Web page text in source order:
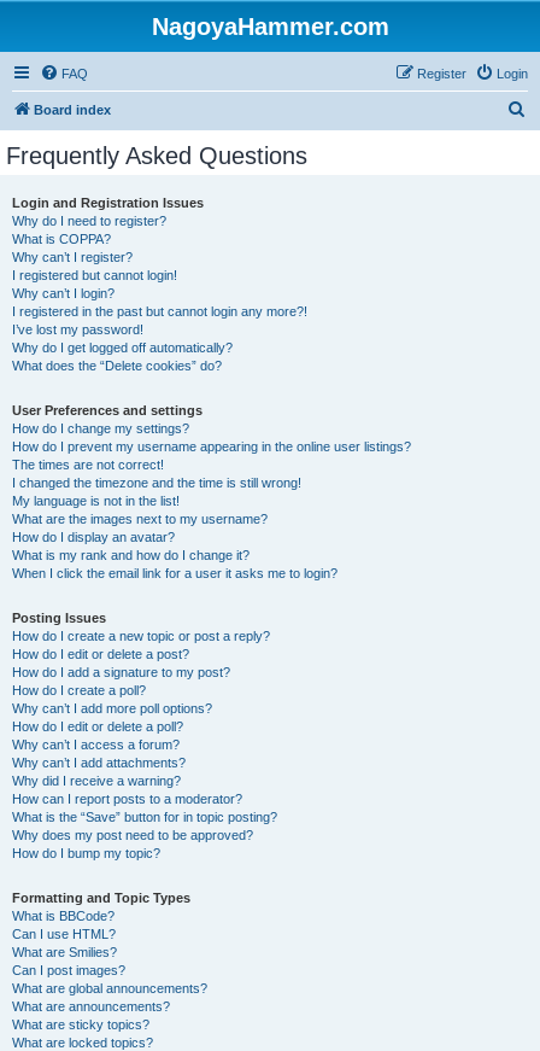
NagoyaHammer.com
FAQ Login
Register
Board index
Frequently Asked Questions
Login and Registration Issues
Why do I need to register?
What is COPPA?
Why can’t I register?
I registered but cannot login!
Why can’t I login?
I registered in the past but cannot login any more?!
I’ve lost my password!
Why do I get logged off automatically?
What does the “Delete cookies” do?
User Preferences and settings
How do I change my settings?
How do I prevent my username appearing in the online user listings?
The times are not correct!
I changed the timezone and the time is still wrong!
My language is not in the list!
What are the images next to my username?
How do I display an avatar?
What is my rank and how do I change it?
When I click the email link for a user it asks me to login?
Posting Issues
How do I create a new topic or post a reply?
How do I edit or delete a post?
How do I add a signature to my post?
How do I create a poll?
Why can’t I add more poll options?
How do I edit or delete a poll?
Why can’t I access a forum?
Why can’t I add attachments?
Why did I receive a warning?
How can I report posts to a moderator?
What is the “Save” button for in topic posting?
Why does my post need to be approved?
How do I bump my topic?
Formatting and Topic Types
What is BBCode?
Can I use HTML?
What are Smilies?
Can I post images?
What are global announcements?
What are announcements?
What are sticky topics?
What are locked topics?